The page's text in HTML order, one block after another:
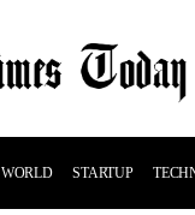
WORLD STARTUP